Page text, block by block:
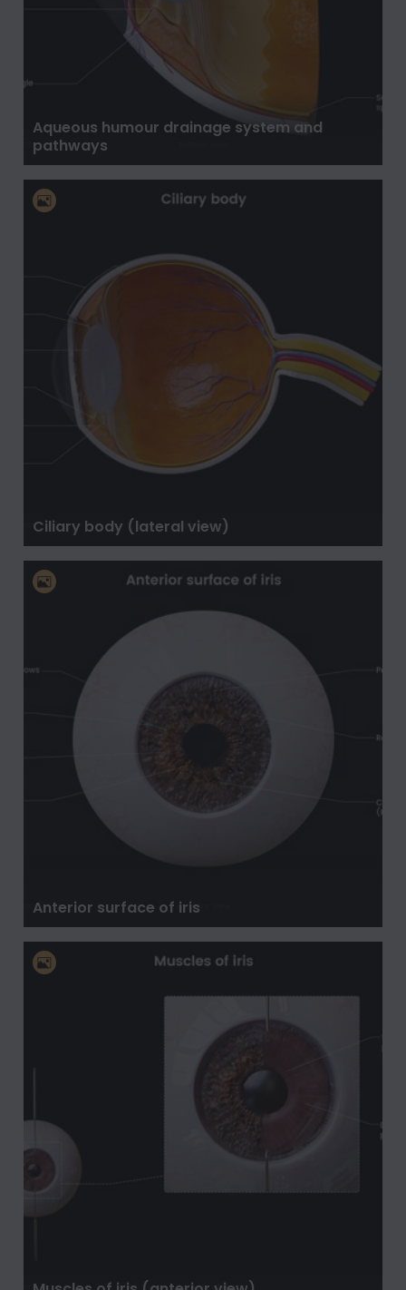
Aqueous humour drainage system and
pathways
Ciliary body (lateral view)
Anterior surface of iris